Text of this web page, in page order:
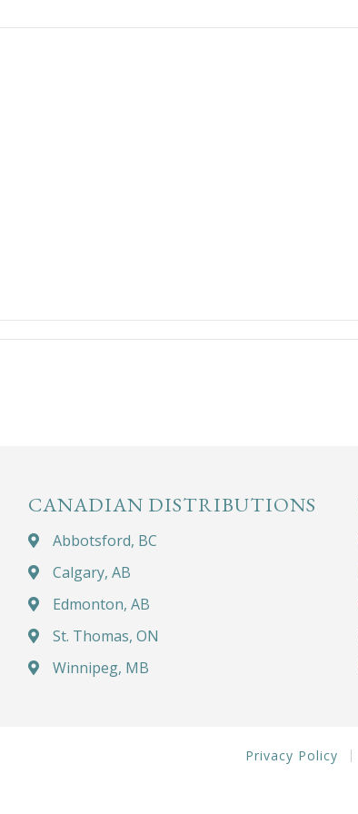
CANADIAN DISTRIBUTIONS
Abbotsford, BC
Calgary, AB
Edmonton, AB
St. Thomas, ON
Winnipeg, MB
Privacy Policy